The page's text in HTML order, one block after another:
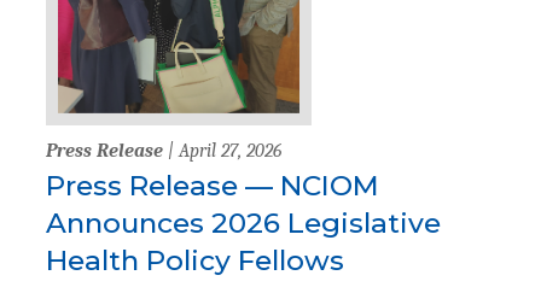
Press Release | April 27, 2026
Press Release — NCIOM
Announces 2026 Legislative
Health Policy Fellows